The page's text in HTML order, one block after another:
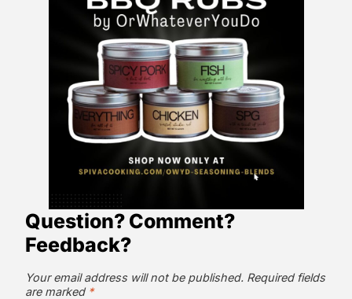
Question? Comment?
Feedback?
Your email address will not be published. Required fields
are marked *